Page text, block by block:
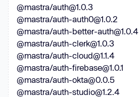
@mastra/auth@1.0.3
@mastra/auth-auth0@1.0.2
@mastra/auth-better-auth@1.0.4
@mastra/auth-clerk@1.0.3
@mastra/auth-cloud@1.1.4
@mastra/auth-firebase@1.0.1
@mastra/auth-okta@0.0.5
@mastra/auth-studio@1.2.4